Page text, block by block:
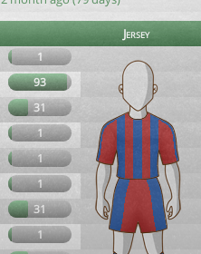
Jersey
1
93
31
1
1
1
31
1